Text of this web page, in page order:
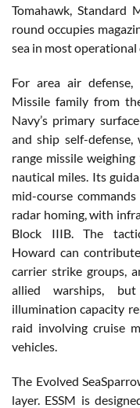
Tomahawk, Standard
round occupies
sea in most
For area air
Missile family from
Navy’s primary
and ship self-
range missile
nautical miles. Its
mid-course
radar homing, with
Block IIIB. The
Howard can
carrier strike groups,
allied warships,
illumination capacity
raid involving cruise
vehicles.
The Evolved
layer. ESSM is